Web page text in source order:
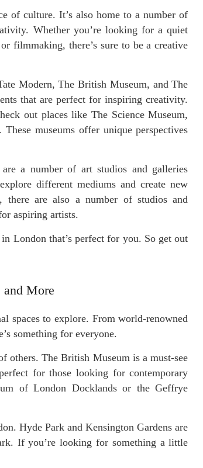
of culture. It’s also home to a number of
Whether you’re looking for a quiet
filmmaking, there’s sure to be a creative
Modern, The British Museum, and The
that are perfect for inspiring creativity.
out places like The Science Museum,
museums offer unique perspectives
a number of art studios and galleries
different mediums and create new
are also a number of studios and
aspiring artists.
London that’s perfect for you. So get out
and More
spaces to explore. From world-renowned
something for everyone.
others. The British Museum is a must-see
for those looking for contemporary
of London Docklands or the Geffrye
Hyde Park and Kensington Gardens are
If you’re looking for something a little